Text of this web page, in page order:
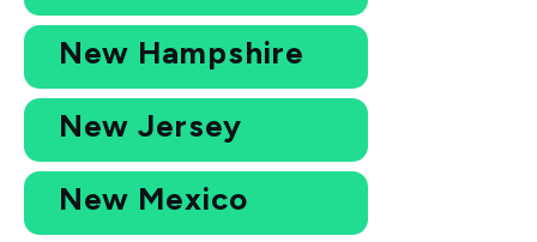
New Hampshire
New Jersey
New Mexico